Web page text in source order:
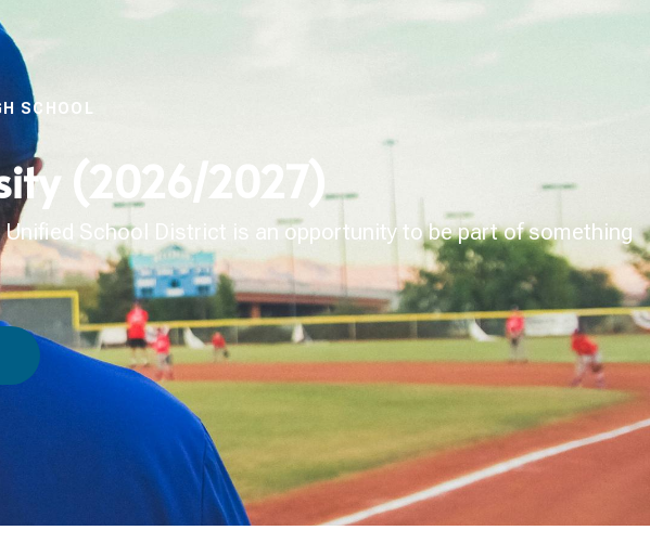
SCHOOL
(2026/2027)
School District is an opportunity to be part of something